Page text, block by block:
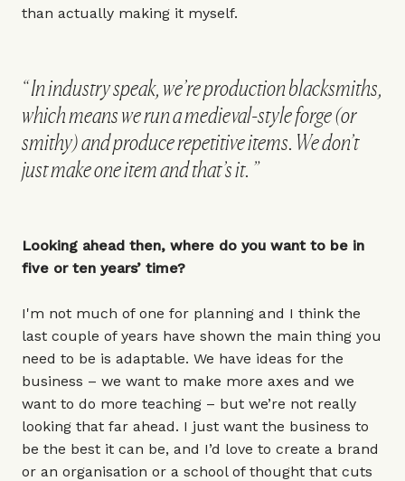
than actually making it myself.
In industry speak, we’re production blacksmiths,
which means we run a medieval-style forge (or
smithy) and produce repetitive items. We don’t
just make one item and that’s it.
Looking ahead then, where do you want to be in
five or ten years’ time?
I'm not much of one for planning and I think the
last couple of years have shown the main thing you
need to be is adaptable. We have ideas for the
business – we want to make more axes and we
want to do more teaching – but we’re not really
looking that far ahead. I just want the business to
be the best it can be, and I’d love to create a brand
or an organisation or a school of thought that cuts